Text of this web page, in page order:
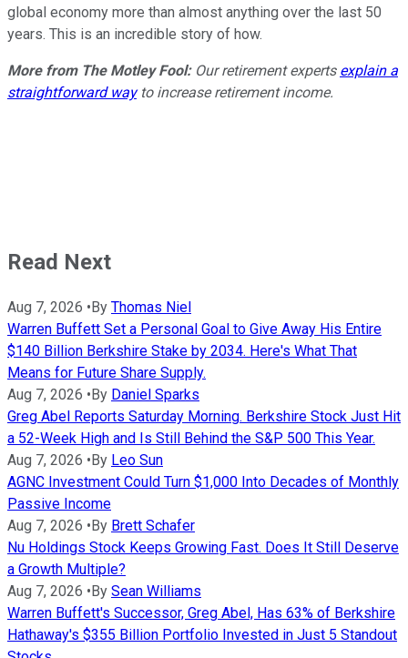
global economy more than almost anything over the last 50
years. This is an incredible story of how.
More from The Motley Fool: Our retirement experts explain a
straightforward wayto increase retirement income.
Read Next
Aug 7, 2026 •By Thomas Niel
Warren Buffett Set a Personal Goal to Give Away His Entire
$140 Billion Berkshire Stake by 2034. Here's What That
Means for Future Share Supply.
Aug 7, 2026 •By Daniel Sparks
Greg Abel Reports Saturday Morning. Berkshire Stock Just Hit
a 52-Week High and Is Still Behind the S&P 500 This Year.
Aug 7, 2026 •By Leo Sun
AGNC Investment Could Turn $1,000 Into Decades of Monthly
Passive Income
Aug 7, 2026 •By Brett Schafer
Nu Holdings Stock Keeps Growing Fast. Does It Still Deserve
a Growth Multiple?
Aug 7, 2026 •By Sean Williams
Warren Buffett's Successor, Greg Abel, Has 63% of Berkshire
Hathaway's $355 Billion Portfolio Invested in Just 5 Standout